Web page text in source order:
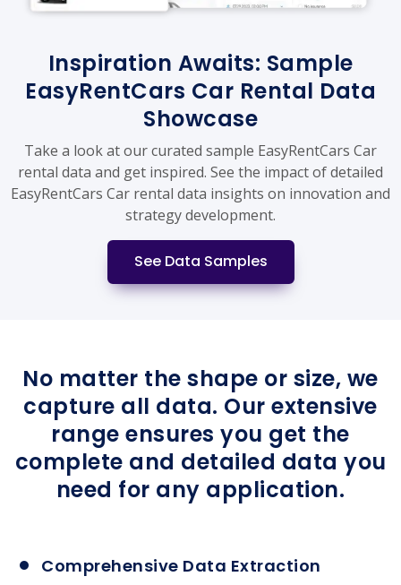
Inspiration Awaits: Sample
EasyRentCars Car Rental Data
Showcase
Take a look at our curated sample EasyRentCars Car
rental data and get inspired. See the impact of detailed
EasyRentCars Car rental data insights on innovation and
strategy development.
See Data Samples
No matter the shape or size, we
capture all data. Our extensive
range ensures you get the
complete and detailed data you
need for any application.
Comprehensive Data Extraction